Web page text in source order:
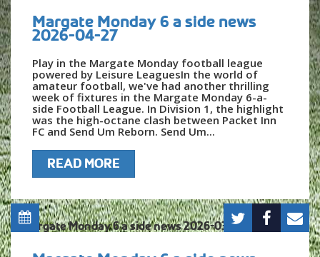
Margate Monday 6 a side news
2026-04-27
Play in the Margate Monday football league
powered by Leisure LeaguesIn the world of
amateur football, we've had another thrilling
week of fixtures in the Margate Monday 6-a-
side Football League. In Division 1, the highlight
was the high-octane clash between Packet Inn
FC and Send Um Reborn. Send Um...
READ MORE